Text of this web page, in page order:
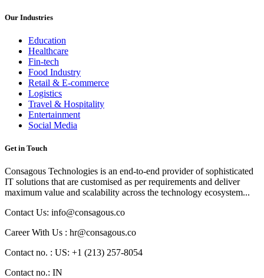
Our Industries
Education
Healthcare
Fin-tech
Food Industry
Retail & E-commerce
Logistics
Travel & Hospitality
Entertainment
Social Media
Get in Touch
Consagous Technologies is an end-to-end provider of sophisticated
IT solutions that are customised as per requirements and deliver
maximum value and scalability across the technology ecosystem...
Contact Us: info@consagous.co
Career With Us : hr@consagous.co
Contact no. : US: +1 (213) 257-8054
Contact no.: IN